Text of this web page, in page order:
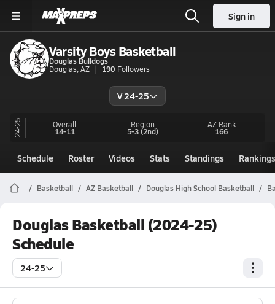
Sign in
Varsity Boys Basketball
Douglas Bulldogs
Douglas, AZ
190 Followers
V 24-25
24-25 Overall
14-11
Region
5-3(2nd)
AZRank
166
Schedule Roster Videos Stats Standings Rankings
Basketball AZ Basketball Douglas High School Basketball
Douglas Basketball (2024-25)
Schedule
24-25